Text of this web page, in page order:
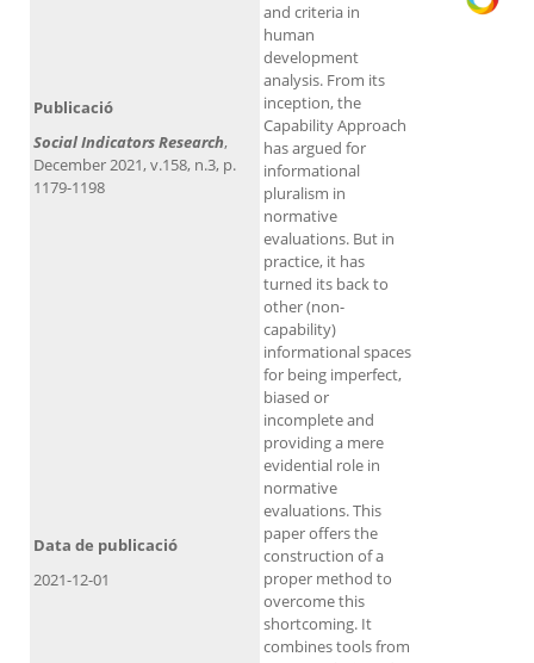
and criteria in
human
development
analysis. From its
inception, the
Capability Approach
has argued for
informational
pluralism in
normative
evaluations. But in
practice, it has
turned its back to
other (non-
capability)
informational spaces
for being imperfect,
biased or
incomplete and
providing a mere
evidential role in
normative
evaluations. This
paper offers the
construction of a
proper method to
overcome this
shortcoming. It
combines tools from
Publicació
Social Indicators Research,
December 2021, v.158, n.3, p.
1179-1198
Data de publicació
2021-12-01